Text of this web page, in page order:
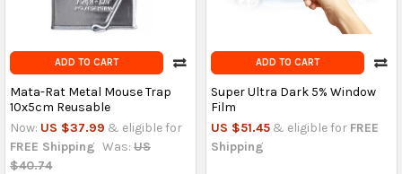
ADD TO CART
Mata-Rat Metal Mouse Trap
10x5cm Reusable
Now: US $37.99 & eligible for
FREE Shipping Was: US
$40.74
ADD TO CART
Super Ultra Dark 5% Window
Film
US $51.45 & eligible for FREE
Shipping